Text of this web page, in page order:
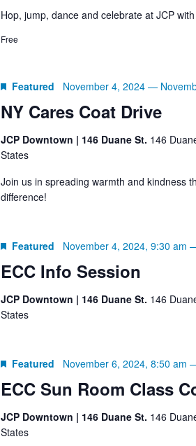
Hop, jump, dance and celebrate at JCP
Free
NY Cares Coat Drive
Featured November 4, 2024—
JCP Downtown | 146 Duane St. 146
States
Join us in spreading warmth and kindness
difference!
ECC Info Session
Featured November 4, 2024, 9:30 am
JCP Downtown | 146 Duane St. 146
States
ECC Sun Room Class
Featured November 6, 2024, 8:50 am
JCP Downtown | 146 Duane St. 146
States